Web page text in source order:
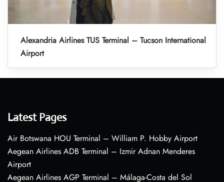
Alexandria Airlines TUS Terminal – Tucson International
Airport
Latest Pages
Air Botswana HOU Terminal – William P. Hobby Airport
Aegean Airlines ADB Terminal – Izmir Adnan Menderes
Airport
Aegean Airlines AGP Terminal – Málaga-Costa del Sol